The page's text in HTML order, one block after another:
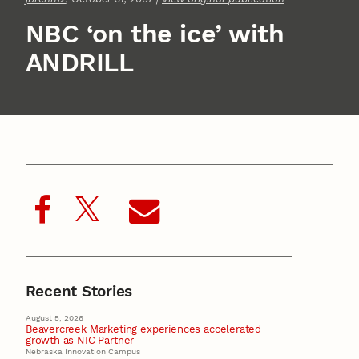
NBC ‘on the ice’ with
ANDRILL
Recent Stories
August 5, 2026
Beavercreek Marketing experiences accelerated
growth as NIC Partner
Nebraska Innovation Campus